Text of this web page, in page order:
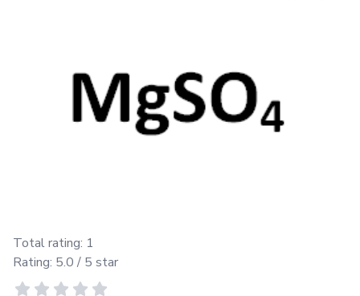
Total rating: 1
Rating: 5.0 / 5 star